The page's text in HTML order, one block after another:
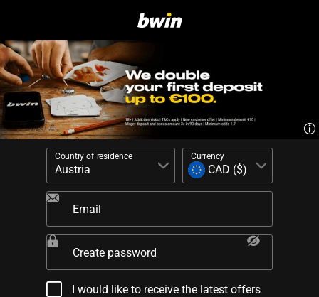
Country of residence Currency
Email
Create password
I would like to receive the latest offers